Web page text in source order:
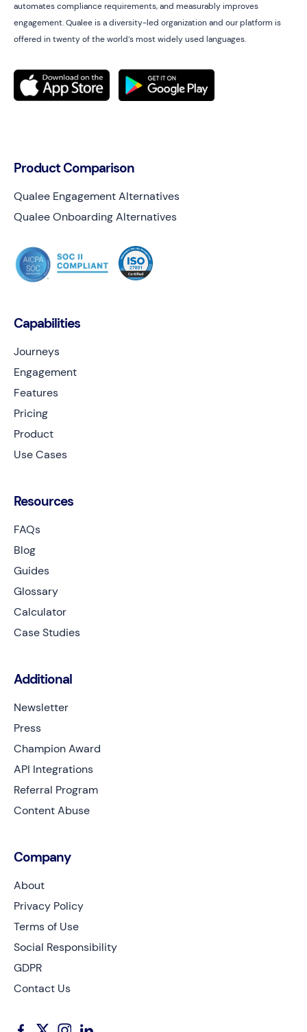
Capabilities
Journeys
Engagement
Features
Pricing
Product
Use Cases
Resources
FAQs
Blog
Guides
Glossary
Calculator
Case Studies
Additional
Newsletter
Press
Champion Award
API Integrations
Referral Program
Content Abuse
Company
About
Privacy Policy
Terms of Use
Social Responsibility
GDPR
Contact Us
automates compliance requirements, and measurably improves
engagement. Qualee is a diversity-led organization and our platform is
offered in twenty of the world’s most widely used languages.
Product Comparison
Qualee Engagement Alternatives
Qualee Onboarding Alternatives